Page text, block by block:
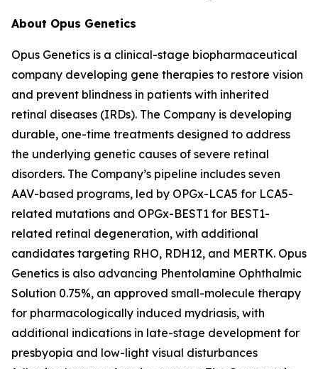
About Opus Genetics
Opus Genetics is a clinical-stage biopharmaceutical
company developing gene therapies to restore vision
and prevent blindness in patients with inherited
retinal diseases (IRDs). The Company is developing
durable, one-time treatments designed to address
the underlying genetic causes of severe retinal
disorders. The Company’s pipeline includes seven
AAV-based programs, led by OPGx-LCA5 for LCA5-
related mutations and OPGx-BEST1 for BEST1-
related retinal degeneration, with additional
candidates targeting RHO, RDH12, and MERTK. Opus
Genetics is also advancing Phentolamine Ophthalmic
Solution 0.75%, an approved small-molecule therapy
for pharmacologically induced mydriasis, with
additional indications in late-stage development for
presbyopia and low-light visual disturbances